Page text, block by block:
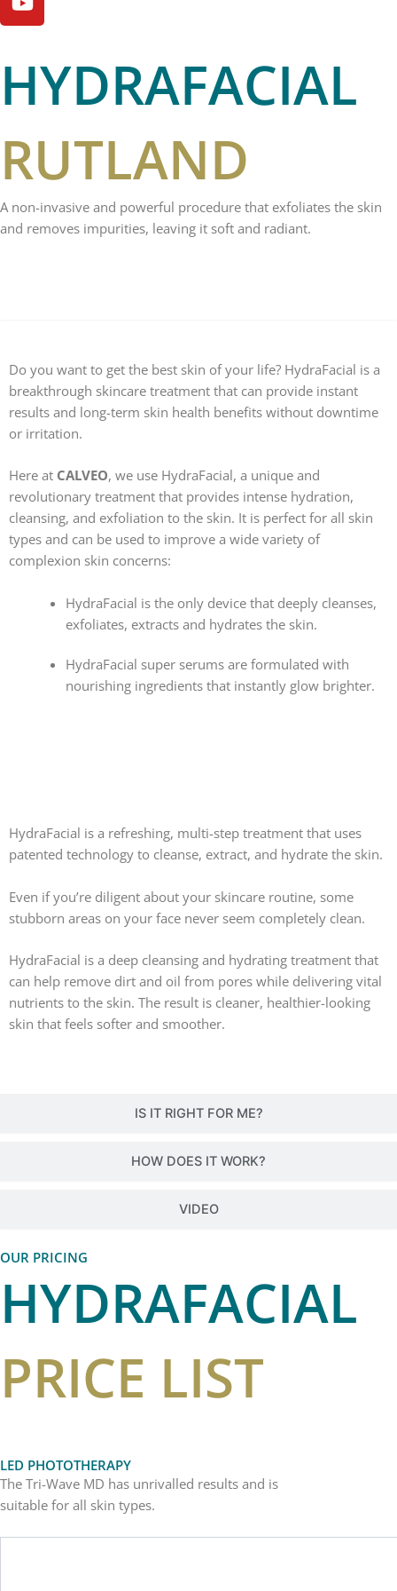
m
HYDRAFACIAL
RUTLAND
A non-invasive and powerful procedure that exfoliates the skin
and removes impurities, leaving it soft and radiant.
IS IT RIGHT FOR ME?
HOW DOES IT WORK?
VIDEO
Do you want to get the best skin of your life? HydraFacial is a
breakthrough skincare treatment that can provide instant
results and long-term skin health benefits without downtime
or irritation.
Here at CALVEO, we use HydraFacial, a unique and
revolutionary treatment that provides intense hydration,
cleansing, and exfoliation to the skin. It is perfect for all skin
types and can be used to improve a wide variety of
complexion skin concerns:
HydraFacial is the only device that deeply cleanses,
exfoliates, extracts and hydrates the skin.
HydraFacial super serums are formulated with
nourishing ingredients that instantly glow brighter.
HydraFacial is a refreshing, multi-step treatment that uses
patented technology to cleanse, extract, and hydrate the skin.
Even if you’re diligent about your skincare routine, some
stubborn areas on your face never seem completely clean.
HydraFacial is a deep cleansing and hydrating treatment that
can help remove dirt and oil from pores while delivering vital
nutrients to the skin. The result is cleaner, healthier-looking
skin that feels softer and smoother.
OUR PRICING
HYDRAFACIAL
PRICE LIST
LED PHOTOTHERAPY
The Tri-Wave MD has unrivalled results and is
suitable for all skin types.